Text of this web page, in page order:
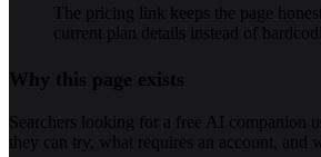
The pricing link keeps the page
current plan details instead of
Why this page exists
Searchers looking for a free AI companion
they can try, what requires an account, and